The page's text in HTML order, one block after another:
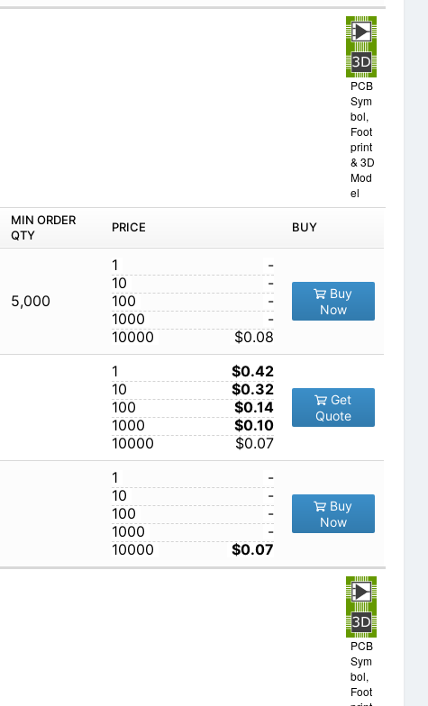
PCB
Sym
bol,
Foot
print
& 3D
Mod
el
MIN ORDER
QTY
PRICE BUY
5,000
1
-
10
-
100
-
1000
-
10000
$0.08
Buy
Now
1
$0.42
10
$0.32
100
$0.14
1000
$0.10
10000
$0.07
Get
Quote
1
-
10
-
100
-
1000
-
10000
$0.07
Buy
Now
PCB
Sym
bol,
Foot